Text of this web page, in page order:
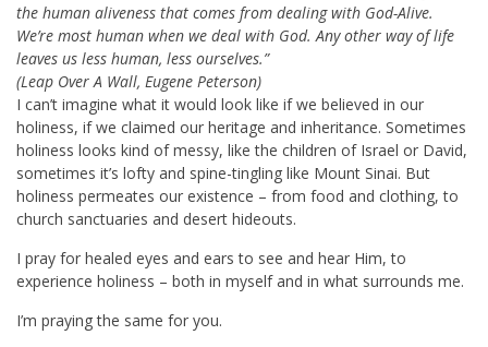
the human aliveness that comes from dealing with God-Alive.
We’re most human when we deal with God. Any other way of life
leaves us less human, less ourselves.”
(Leap Over A Wall, Eugene Peterson)
I can’t imagine what it would look like if we believed in our
holiness, if we claimed our heritage and inheritance. Sometimes
holiness looks kind of messy, like the children of Israel or David,
sometimes it’s lofty and spine-tingling like Mount Sinai. But
holiness permeates our existence – from food and clothing, to
church sanctuaries and desert hideouts.
I pray for healed eyes and ears to see and hear Him, to
experience holiness – both in myself and in what surrounds me.
I’m praying the same for you.